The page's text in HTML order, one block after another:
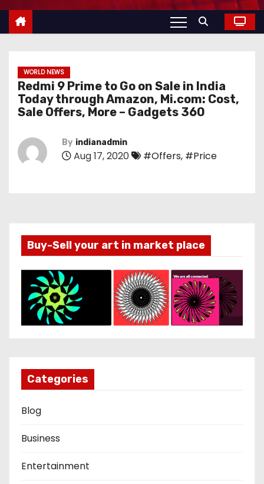
WORLD NEWS
Redmi 9 Prime to Go on Sale in India
Today through Amazon, Mi.com: Cost,
Sale Offers, More – Gadgets 360
By indianadmin
Aug 17, 2020 #Offers, #Price
Buy-Sell your art in market place
Categories
Blog
Business
Entertainment